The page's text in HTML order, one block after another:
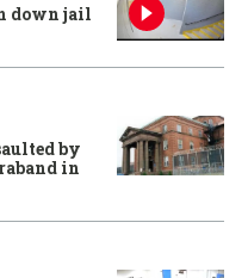
down jail
by
in